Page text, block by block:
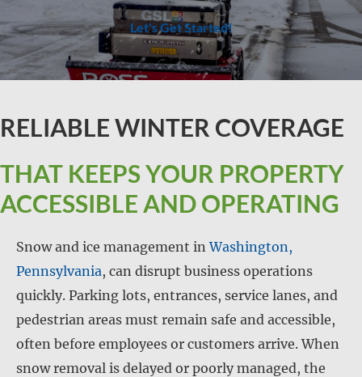
Let's Get Started!
RELIABLE WINTER COVERAGE
THAT KEEPS YOUR PROPERTY
ACCESSIBLE AND OPERATING
Snow and ice management inWashington,
Pennsylvania, can disrupt business operations
quickly. Parking lots, entrances, service lanes, and
pedestrian areas must remain safe and accessible,
often before employees or customers arrive. When
snow removal is delayed or poorly managed, the